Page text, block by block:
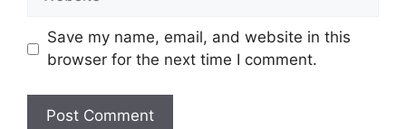
Save my name, email, and website in this
browser for the next time I comment.